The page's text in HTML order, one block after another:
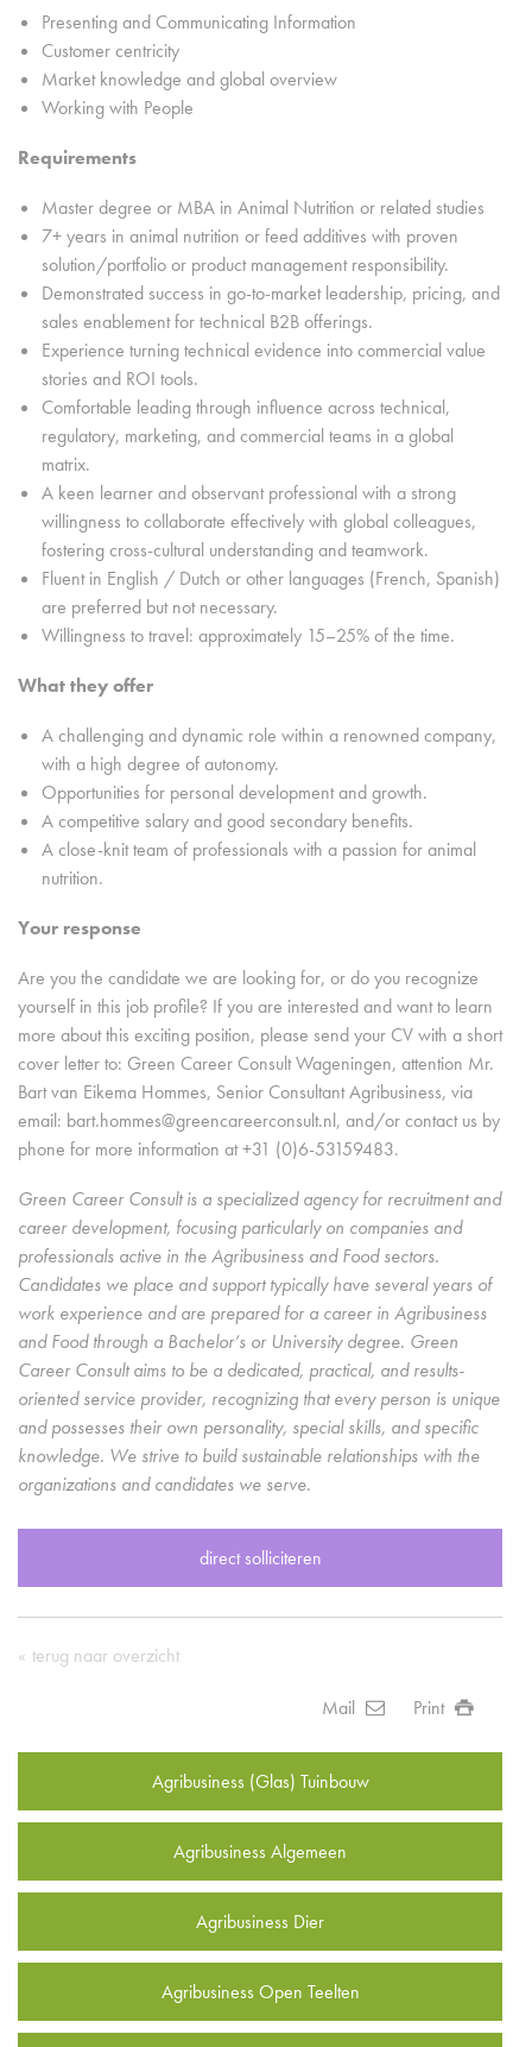
Presenting and Communicating Information
Customer centricity
Market knowledge and global overview
Working with People
Requirements
Master degree or MBA in Animal Nutrition or related studies
7+ years in animal nutrition or feed additives with proven
solution/portfolio or product management responsibility.
Demonstrated success in go-to-market leadership, pricing, and
sales enablement for technical B2B offerings.
Experience turning technical evidence into commercial value
stories and ROI tools.
Comfortable leading through influence across technical,
regulatory, marketing, and commercial teams in a global
matrix.
A keen learner and observant professional with a strong
willingness to collaborate effectively with global colleagues,
fostering cross-cultural understanding and teamwork.
Fluent in English / Dutch or other languages (French, Spanish)
are preferred but not necessary.
Willingness to travel: approximately 15–25% of the time.
What they offer
A challenging and dynamic role within a renowned company,
with a high degree of autonomy.
Opportunities for personal development and growth.
A competitive salary and good secondary benefits.
A close-knit team of professionals with a passion for animal
nutrition.
Your response
Are you the candidate we are looking for, or do you recognize
yourself in this job profile? If you are interested and want to learn
more about this exciting position, please send your CV with a short
cover letter to: Green Career Consult Wageningen, attention Mr.
Bart van Eikema Hommes, Senior Consultant Agribusiness, via
email: bart.hommes@greencareerconsult.nl, and/or contact us by
phone for more information at +31 (0)6-53159483.
Green Career Consult is a specialized agency for recruitment and
career development, focusing particularly on companies and
professionals active in the Agribusiness and Food sectors.
Candidates we place and support typically have several years of
work experience and are prepared for a career in Agribusiness
and Food through a Bachelor’s or University degree. Green
Career Consult aims to be a dedicated, practical, and results-
oriented service provider, recognizing that every person is unique
and possesses their own personality, special skills, and specific
knowledge. We strive to build sustainable relationships with the
organizations and candidates we serve.
direct solliciteren
terug naar overzicht
Mail Print
Agribusiness (Glas) Tuinbouw
Agribusiness Algemeen
Agribusiness Dier
Agribusiness Open Teelten